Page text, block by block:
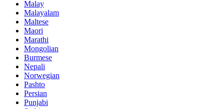
Malay
Malayalam
Maltese
Maori
Marathi
Mongolian
Burmese
Nepali
Norwegian
Pashto
Persian
Punjabi